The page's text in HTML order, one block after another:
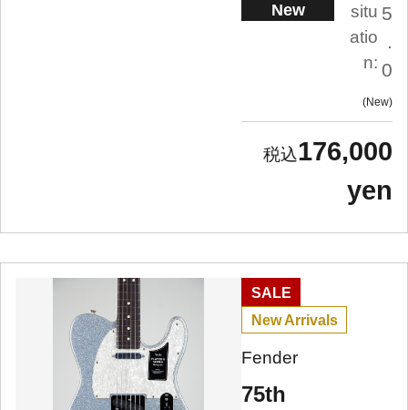
New
situ
atio
n:
5
.
0
New
176,000
yen
SALE
New Arrivals
Fender
75th